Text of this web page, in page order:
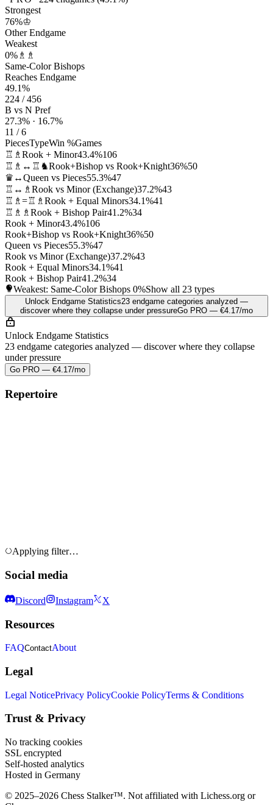
Strongest
76%♔
Other Endgame
Weakest
0% ♗♗
Same-Color Bishops
Reaches Endgame
49.1%
224 / 456
B vs N Pref
27.3% · 16.7%
11 / 6
PiecesTypeWin %Games
♖♗ Rook + Minor43.4%106
♖♗↔♖♞Rook+Bishop vs Rook+Knight36%50
♛↔Queen vs Pieces55.3%47
♖↔♗ Rook vs Minor (Exchange)37.2%43
♖♗=♖♗ Rook + Equal Minors34.1%41
♖♗♗ Rook + Bishop Pair41.2%34
Rook + Minor43.4%106
Rook+Bishop vs Rook+Knight36%50
Queen vs Pieces55.3%47
Rook vs Minor (Exchange)37.2%43
Rook + Equal Minors34.1%41
Rook + Bishop Pair41.2%34
Weakest: Same-Color Bishops 0%Show all 23 types
Unlock Endgame Statistics23 endgame categories analyzed —
discover where they collapse under pressureGo PRO — €4.17/mo
Unlock Endgame Statistics
23 endgame categories analyzed — discover where they collapse
under pressure
Go PRO — €4.17/mo
Repertoire
Applying filter…
Social media
Discord Instagram X
Resources
FAQContactAbout
Legal
Legal NoticePrivacy PolicyCookie PolicyTerms & Conditions
Trust & Privacy
No tracking cookies
SSL encrypted
Self-hosted analytics
Hosted in Germany
© 2025–2026 Chess Stalker™. Not affiliated with Lichess.org or